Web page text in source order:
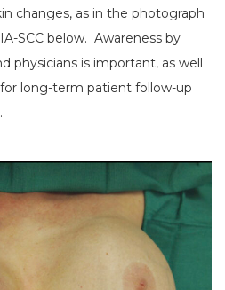
changes, as in the photograph
SCC below. Awareness by
physicians is important, as well
long-term patient follow-up